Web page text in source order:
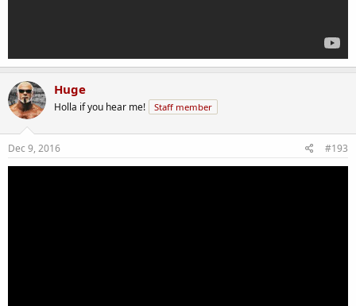
Huge
Holla if you hear me! Staff member
Dec 9, 2016 #193